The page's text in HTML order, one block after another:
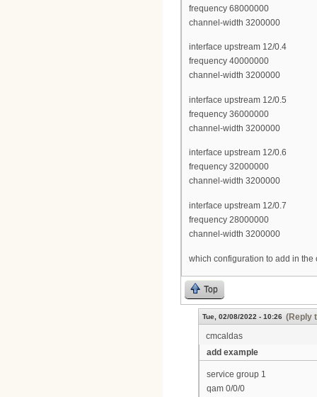
frequency 68000000
channel-width 3200000
interface upstream 12/0.4
frequency 40000000
channel-width 3200000
interface upstream 12/0.5
frequency 36000000
channel-width 3200000
interface upstream 12/0.6
frequency 32000000
channel-width 3200000
interface upstream 12/0.7
frequency 28000000
channel-width 3200000
which configuration to add in the
Top
Tue, 02/08/2022 - 10:26 (Reply
cmcaldas
add example
service group 1
qam 0/0/0